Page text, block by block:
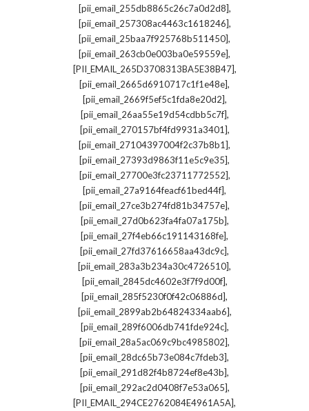
[pii_email_255db8865c26c7a0d2d8],
[pii_email_257308ac4463c1618246],
[pii_email_25baa7f925768b511450],
[pii_email_263cb0e003ba0e59559e],
[PII_EMAIL_265D3708313BA5E38B47],
[pii_email_2665d6910717c1f1e48e],
[pii_email_2669f5ef5c1fda8e20d2],
[pii_email_26aa55e19d54cdbb5c7f],
[pii_email_270157bf4fd9931a3401],
[pii_email_27104397004f2c37b8b1],
[pii_email_27393d9863f11e5c9e35],
[pii_email_27700e3fc23711772552],
[pii_email_27a9164feacf61bed44f],
[pii_email_27ce3b274fd81b34757e],
[pii_email_27d0b623fa4fa07a175b],
[pii_email_27f4eb66c191143168fe],
[pii_email_27fd37616658aa43dc9c],
[pii_email_283a3b234a30c4726510],
[pii_email_2845dc4602e3f7f9d00f],
[pii_email_285f5230f0f42c06886d],
[pii_email_2899ab2b64824334aab6],
[pii_email_289f6006db741fde924c],
[pii_email_28a5ac069c9bc4985802],
[pii_email_28dc65b73e084c7fdeb3],
[pii_email_291d82f4b8724ef8e43b],
[pii_email_292ac2d0408f7e53a065],
[PII_EMAIL_294CE2762084E4961A5A],